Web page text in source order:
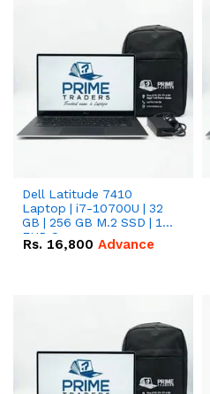
Dell Latitude 7410
Laptop | i7-10700U | 32
GB | 256 GB M.2 SSD | 14"
FHD Screen
Rs. 16,800 Advance